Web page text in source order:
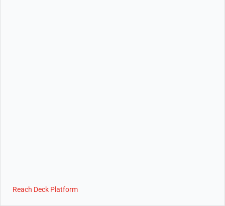
Reach Deck Platform